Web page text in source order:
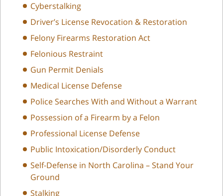
Cyberstalking
Driver’s License Revocation & Restoration
Felony Firearms Restoration Act
Felonious Restraint
Gun Permit Denials
Medical License Defense
Police Searches With and Without a Warrant
Possession of a Firearm by a Felon
Professional License Defense
Public Intoxication/Disorderly Conduct
Self-Defense in North Carolina – Stand Your
Ground
Stalking